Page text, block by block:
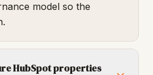
model so the
HubSpot properties